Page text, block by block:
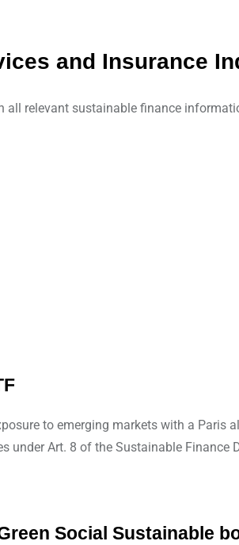
and Insurance
relevant sustainable finance
to emerging markets with a Paris
under Art. 8 of the Sustainable
Social Sustainable